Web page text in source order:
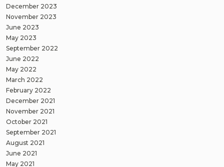
December 2023
November 2023
June 2023
May 2023
September 2022
June 2022
May 2022
March 2022
February 2022
December 2021
November 2021
October 2021
September 2021
August 2021
June 2021
May 2021